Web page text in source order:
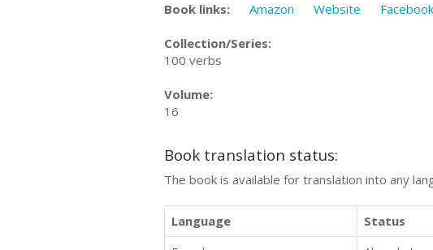
Book links: Amazon Website Facebook
Collection/Series:
100 verbs
Volume:
16
Book translation status:
The book is available for translation into any
Language
Status